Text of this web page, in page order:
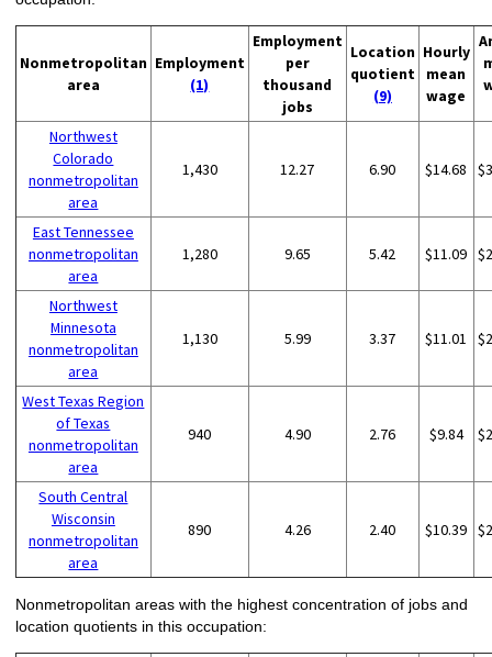
Nonmetropolitan
area
Employment
(1)
Employment
per
thousand
jobs
Location
quotient
(9)
Hourly
mean
wage
Northwest
Colorado
nonmetropolitan
area
1,430 12.27 6.90 $14.68
East Tennessee
nonmetropolitan
area
1,280 9.65 5.42 $11.09
Northwest
Minnesota
nonmetropolitan
area
1,130 5.99 3.37 $11.01
West Texas Region
of Texas
nonmetropolitan
area
940 4.90 2.76 $9.84
South Central
Wisconsin
nonmetropolitan
area
890 4.26 2.40 $10.39
Nonmetropolitan areas with the highest concentration of jobs and
location quotients in this occupation: